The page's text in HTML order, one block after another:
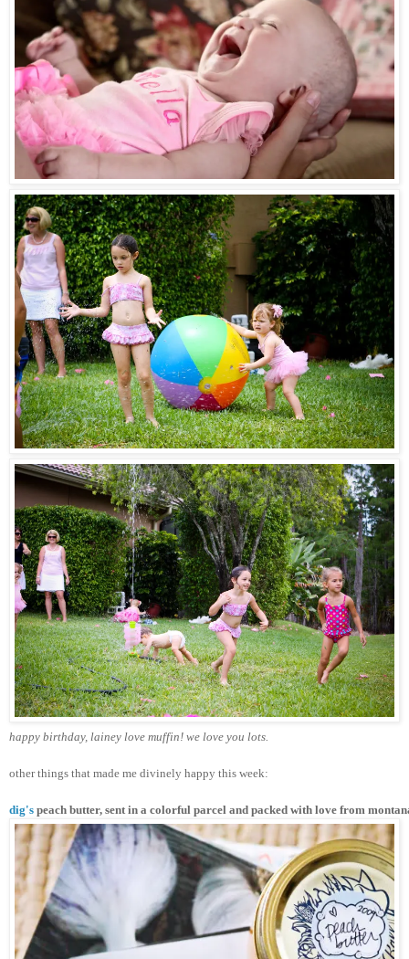
happy birthday, lainey love muffin! we love you lots.
other things that made me divinely happy this week:
dig's peach butter, sent in a colorful parcel and packed with love from